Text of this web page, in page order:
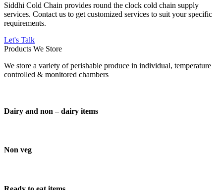
Siddhi Cold Chain provides round the clock cold chain supply
services. Contact us to get customized services to suit your specific
requirements.
Let's Talk
Products We Store
We store a variety of perishable produce in individual, temperature
controlled & monitored chambers
Dairy and non – dairy items
Non veg